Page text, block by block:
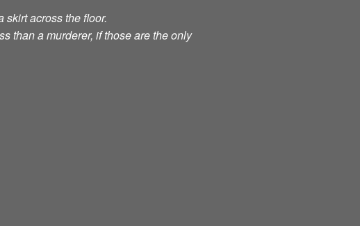
skirt across the floor.
than a murderer, if those are the only